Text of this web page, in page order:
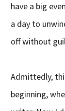
have a big
a day to
off without
Admittedly,
beginning,